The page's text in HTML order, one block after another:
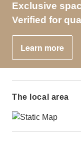
Exclusive
Verified for
Learn more
The local area